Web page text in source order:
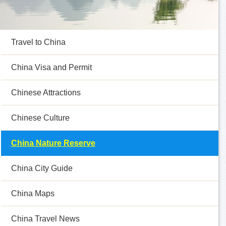
Travel to China
China Visa and Permit
Chinese Attractions
Chinese Culture
China Nature Reserve
China City Guide
China Maps
China Travel News